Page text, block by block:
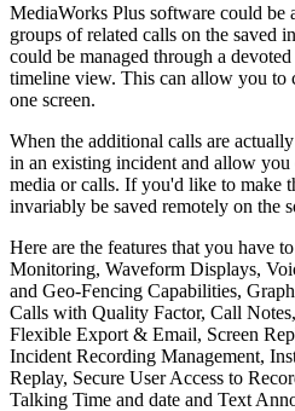
MediaWorks Plus software could be
groups of related calls on the saved
could be managed through a
timeline view. This can allow you to
one screen.
When the additional calls are
in an existing incident and allow you
media or calls. If you'd like to make
invariably be saved remotely on the
Here are the features that you have
Monitoring, Waveform Displays,
and Geo-Fencing Capabilities,
Calls with Quality Factor, Call
Flexible Export & Email, Screen
Incident Recording Management,
Replay, Secure User Access to
Talking Time and date and Text